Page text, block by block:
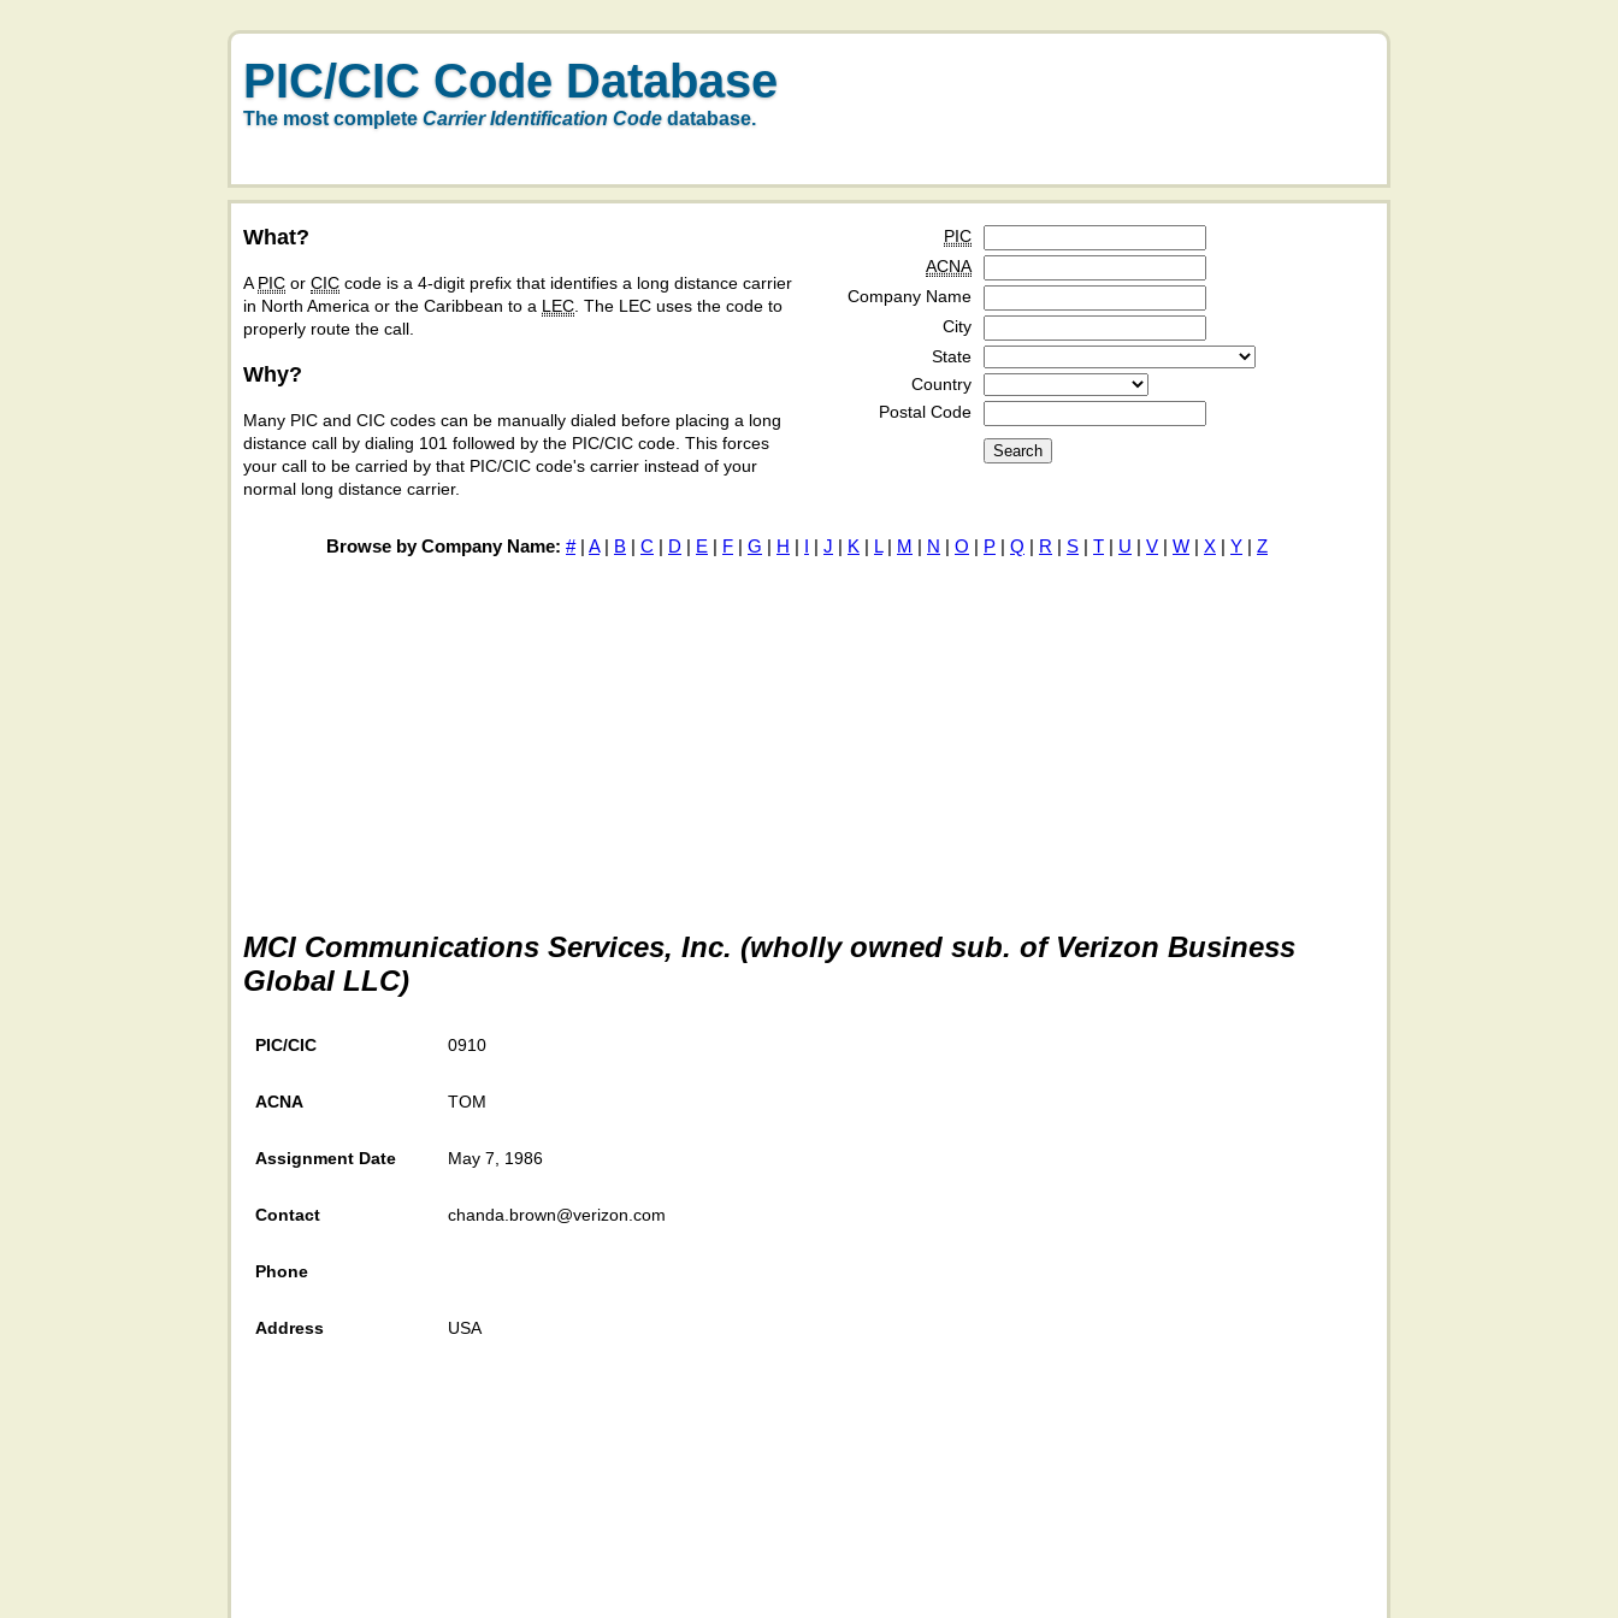
PIC/CIC Code Database
The most complete Carrier Identification Code database.
What?
A PIC or CIC code is a 4-digit prefix that identifies a long distance carrier
in North America or the Caribbean to a LEC . The LEC uses the code to
properly route the call.
Why?
Many PIC and CIC codes can be manually dialed before placing a long
distance call by dialing 101 followed by the PIC/CIC code. This forces
your call to be carried by that PIC/CIC code's carrier instead of your
normal long distance carrier.
PIC
ACNA
Company Name
City
State
Country
Postal Code
Browse by Company Name: #| A| B | C | D | E | F | G | H | I | J | K | L| M | N | O | P | Q | R | S | T | U | V | W | X | Y | Z
MCI Communications Services, Inc. (wholly owned sub. of Verizon Business
Global LLC)
PIC/CIC 0910
ACNA TOM
Assignment Date May 7, 1986
Contact chanda.brown@verizon.com
Phone
Address USA